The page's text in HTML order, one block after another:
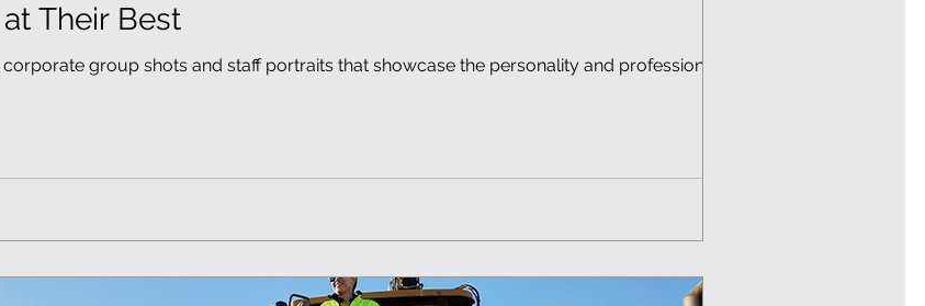
Their Best
group shots and staff portraits that showcase the personality and professionalism